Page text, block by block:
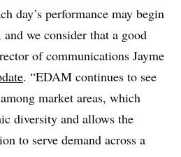
day’s performance may begin
we consider that a good
of communications Jayme
. “EDAM continues to see
market areas, which
diversity and allows the
to serve demand across a